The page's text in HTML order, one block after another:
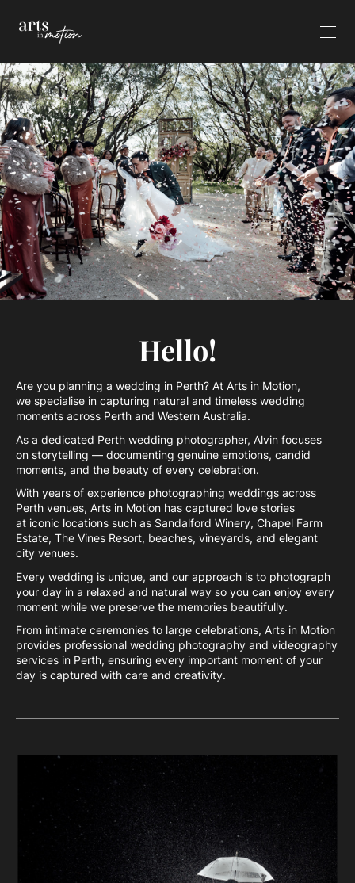
Hello!
Are you planning a wedding in Perth? At Arts in Motion,
we specialise in capturing natural and timeless wedding
moments across Perth and Western Australia.
As a dedicated Perth wedding photographer, Alvin focuses
on storytelling — documenting genuine emotions, candid
moments, and the beauty of every celebration.
With years of experience photographing weddings across
Perth venues, Arts in Motion has captured love stories
at iconic locations such as Sandalford Winery, Chapel Farm
Estate, The Vines Resort, beaches, vineyards, and elegant
city venues.
Every wedding is unique, and our approach is to photograph
your day in a relaxed and natural way so you can enjoy every
moment while we preserve the memories beautifully.
From intimate ceremonies to large celebrations, Arts in Motion
provides professional wedding photography and videography
services in Perth, ensuring every important moment of your
day is captured with care and creativity.